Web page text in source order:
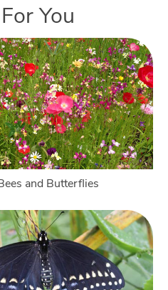
You
and Butterflies